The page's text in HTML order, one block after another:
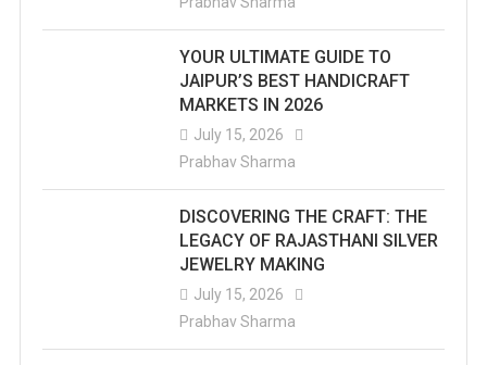
YOUR ULTIMATE GUIDE TO
JAIPUR’S BEST HANDICRAFT
MARKETS IN 2026
July 15, 2026
Prabhav Sharma
DISCOVERING THE CRAFT: THE
LEGACY OF RAJASTHANI SILVER
JEWELRY MAKING
July 15, 2026
Prabhav Sharma